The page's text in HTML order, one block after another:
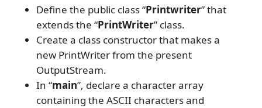
Define the public class “Printwriter” that
extends the “PrintWriter” class.
Create a class constructor that makes a
new PrintWriter from the present
OutputStream.
In “main”, declare a character array
containing the ASCII characters and